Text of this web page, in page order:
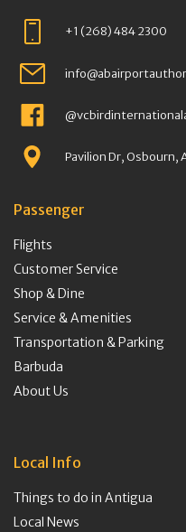
+1 (268) 484 2300
Pavilion Dr, Osbourn,
Passenger
Flights
Customer Service
Shop & Dine
Service & Amenities
Transportation & Parking
Barbuda
About Us
Local Info
Things to do in Antigua
Local News